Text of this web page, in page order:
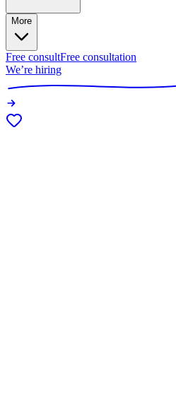
More
Free consultFree consultation
We’re hiring